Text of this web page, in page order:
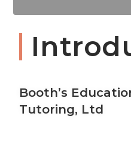
Booth’s
Tutoring, Ltd